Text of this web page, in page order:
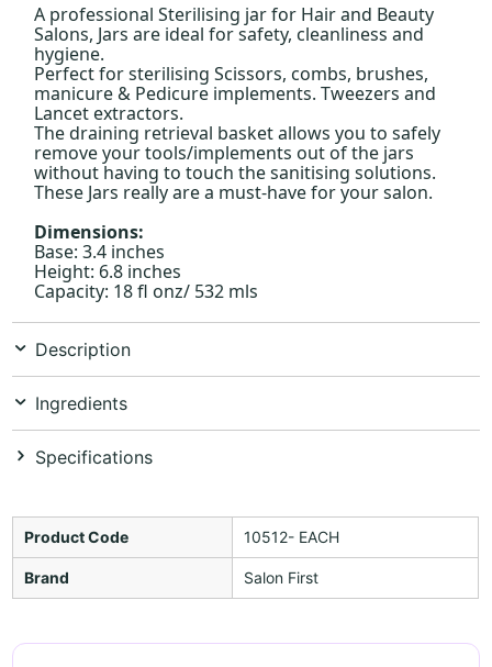
A professional Sterilising jar for Hair and Beauty
Salons, Jars are ideal for safety, cleanliness and
hygiene.
Perfect for sterilising Scissors, combs, brushes,
manicure & Pedicure implements. Tweezers and
Lancet extractors.
The draining retrieval basket allows you to safely
remove your tools/implements out of the jars
without having to touch the sanitising solutions.
These Jars really are a must-have for your salon.
Dimensions:
Base: 3.4 inches
Height: 6.8 inches
Capacity: 18 fl onz/ 532 mls
Description
Ingredients
Specifications
Product Code 10512- EACH
Brand Salon First